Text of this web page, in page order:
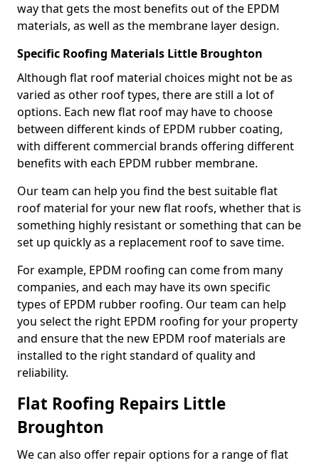
way that gets the most benefits out of the EPDM
materials, as well as the membrane layer design.
Specific Roofing Materials Little Broughton
Although flat roof material choices might not be as
varied as other roof types, there are still a lot of
options. Each new flat roof may have to choose
between different kinds of EPDM rubber coating,
with different commercial brands offering different
benefits with each EPDM rubber membrane.
Our team can help you find the best suitable flat
roof material for your new flat roofs, whether that is
something highly resistant or something that can be
set up quickly as a replacement roof to save time.
For example, EPDM roofing can come from many
companies, and each may have its own specific
types of EPDM rubber roofing. Our team can help
you select the right EPDM roofing for your property
and ensure that the new EPDM roof materials are
installed to the right standard of quality and
reliability.
Flat Roofing Repairs Little
Broughton
We can also offer repair options for a range of flat